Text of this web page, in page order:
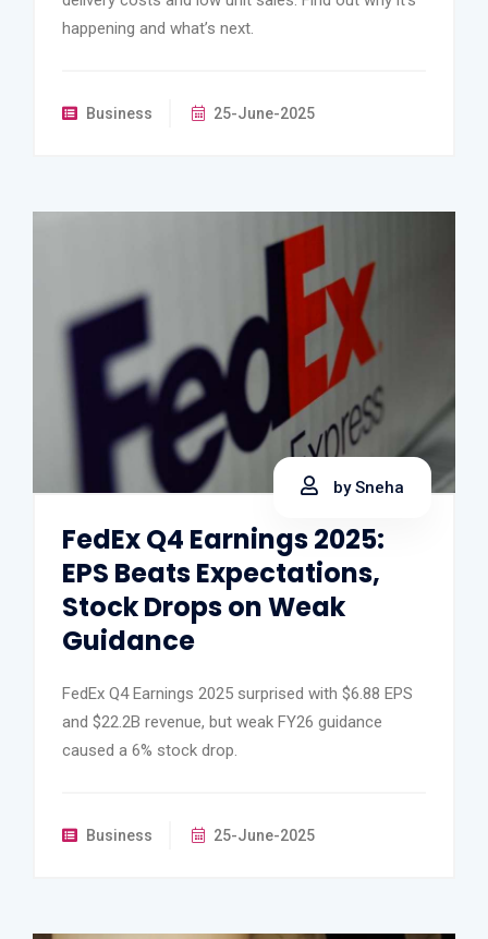
happening and what’s next.
Business 25-June-2025
by Sneha
FedEx Q4 Earnings 2025:
EPS Beats Expectations,
Stock Drops on Weak
Guidance
FedEx Q4 Earnings 2025 surprised with $6.88 EPS
and $22.2B revenue, but weak FY26 guidance
caused a 6% stock drop.
Business 25-June-2025